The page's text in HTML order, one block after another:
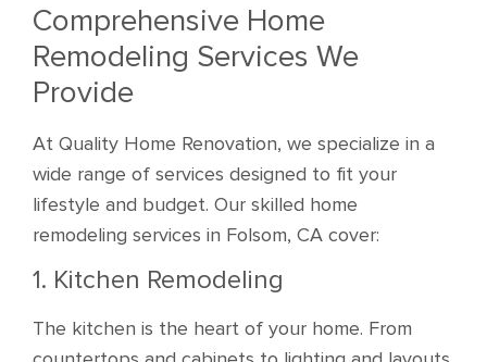
Comprehensive Home
Remodeling Services We
Provide
At Quality Home Renovation, we specialize in a
wide range of services designed to fit your
lifestyle and budget. Our skilled home
remodeling services in Folsom, CA cover:
1. Kitchen Remodeling
The kitchen is the heart of your home. From